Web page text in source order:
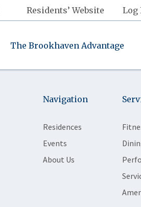
Residents’ Website Log
The Brookhaven Advantage
Navigation
Residences
Events
About Us